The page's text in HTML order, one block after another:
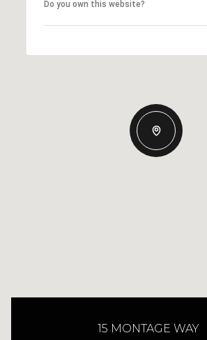
Do you own this website?
15 MONTAGE WAY